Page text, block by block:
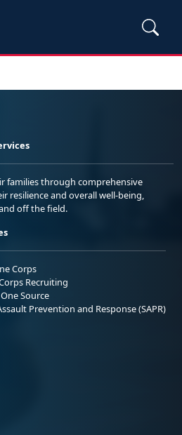
families through comprehensive
resilience and overall well-being,
off the field.
Corps
Recruiting
Source
Prevention and Response (SAPR)